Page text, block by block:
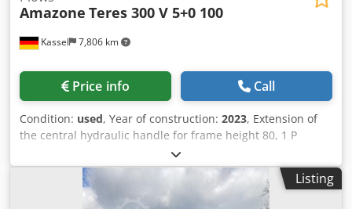
Kassel 7,806 km
Amazone Teres 300 V 5+0 100
Price info Call
Condition: used, Year of construction: 2023, Extension of
the central hydraulic handle for frame height 80, 1 P
plough body STW / 35, 1 pair of coulter blade 430, 1 pair of
HD coulter point, 1 pair of insert plate for STW / 35, 1 Paa
disc coulter holder for Variopf disc coulter D 500 serrated
and / spring-loaded, 1 Crodpfxsr Ucigs Adyof
Listing